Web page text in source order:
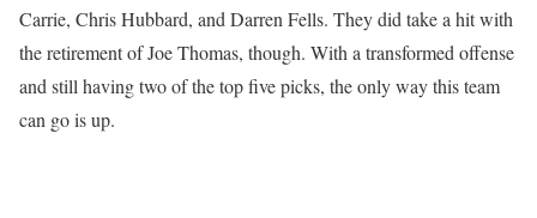
Carrie, Chris Hubbard, and Darren Fells. They did take a hit with
the retirement of Joe Thomas, though. With a transformed offense
and still having two of the top five picks, the only way this team
can go is up.